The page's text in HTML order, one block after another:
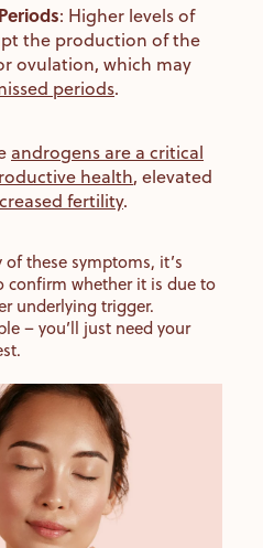
: Higher levels of
the production of the
ovulation, which may
periods.
androgens are a critical
health, elevated
fertility.
of these symptoms, it’s
confirm whether it is due to
underlying trigger.
– you’ll just need your